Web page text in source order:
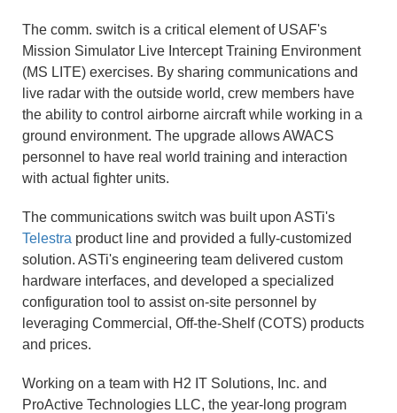
The comm. switch is a critical element of USAF's
Mission Simulator Live Intercept Training Environment
(MS LITE) exercises. By sharing communications and
live radar with the outside world, crew members have
the ability to control airborne aircraft while working in a
ground environment. The upgrade allows AWACS
personnel to have real world training and interaction
with actual fighter units.
The communications switch was built upon ASTi's
Telestra product line and provided a fully-customized
solution. ASTi's engineering team delivered custom
hardware interfaces, and developed a specialized
configuration tool to assist on-site personnel by
leveraging Commercial, Off-the-Shelf (COTS) products
and prices.
Working on a team with H2 IT Solutions, Inc. and
ProActive Technologies LLC, the year-long program